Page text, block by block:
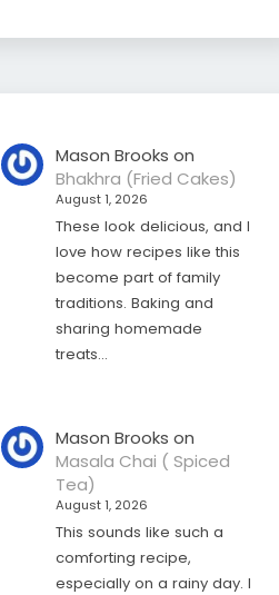
Mason Brooks on
Bhakhra (Fried Cakes)
August 1, 2026
These look delicious, and I
love how recipes like this
become part of family
traditions. Baking and
sharing homemade
treats…
Mason Brooks on
Masala Chai ( Spiced
Tea)
August 1, 2026
This sounds like such a
comforting recipe,
especially on a rainy day. I